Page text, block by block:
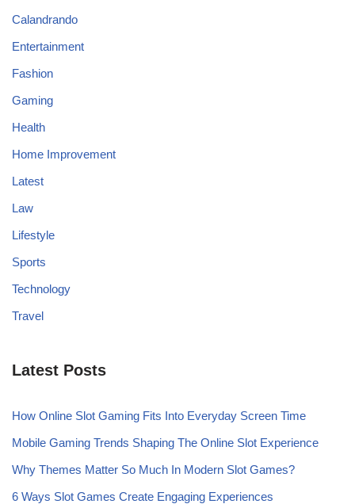
Calandrando
Entertainment
Fashion
Gaming
Health
Home Improvement
Latest
Law
Lifestyle
Sports
Technology
Travel
Latest Posts
How Online Slot Gaming Fits Into Everyday Screen Time
Mobile Gaming Trends Shaping The Online Slot Experience
Why Themes Matter So Much In Modern Slot Games?
6 Ways Slot Games Create Engaging Experiences